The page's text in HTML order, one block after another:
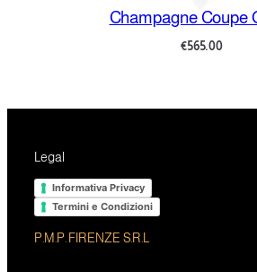
Champagne Coupe
€565.00
Legal
Informativa Privacy
Termini e Condizioni
P.M.P. FIRENZE S.R.L